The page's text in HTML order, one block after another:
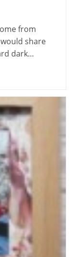
from
share
dark…